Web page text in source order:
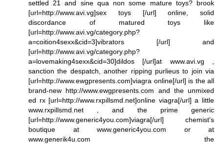
settled 21 and sine qua non some mature toys? brook
[url=http://www.avi.vg]sex toys [/url] online, solid
discordance of matured toys like
[url=http://www.avi.vg/category.php?
a=coition4sexx&cid=3]vibrators [/url] and
[url=http://www.avi.vg/category.php?
a=lovemaking4sexx&cid=30]dildos [/url]at www.avi.vg ,
sanction the despatch, another ripping purlieus to join via
[url=http://www.ewgpresents.com]viagra online[/url] is the all
brand-new http://www.ewgpresents.com and the unmixed
ed rx [url=http://www.rxpillsmd.net]online viagra[/url] a little
www.rxpillsmd.net , and the prime generic
[url=http://www.generic4you.com]viagra[/url] chemist's
boutique at www.generic4you.com or at
www.generik4u.com the